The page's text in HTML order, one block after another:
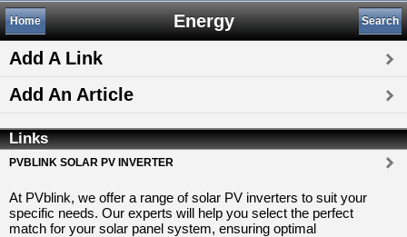
Energy
Home Search
Add A Link
Add An Article
Links
PVBLINK SOLAR PV INVERTER
At PVblink, we offer a range of solar PV inverters to suit your
specific needs. Our experts will help you select the perfect
match for your solar panel system, ensuring optimal